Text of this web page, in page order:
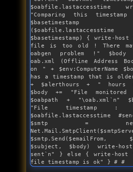
$oabfile.lastaccesstime
"Comparing this
$basetimestamp) { write-host
file is
too old ! There
oabgen problem ! "
oab.xml (Offline Address
on
" + $env:ComputerName
has a timestamp that is
+ $alerthours + "
hours
$body += " File
$oabpath + "\oab.xml`n"
" File timestamp :
$oabfile.lastaccesstime
$smtp = new-
$smtp.Send($emailFrom,
$subject, $body) write-
sent`n" } else { write-host
file timestamp is ok" } # #